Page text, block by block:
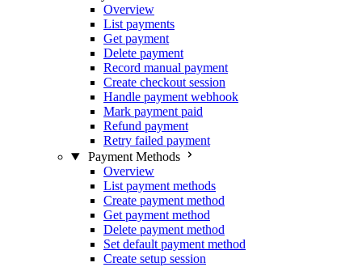
Overview
List payments
Get payment
Delete payment
Record manual payment
Create checkout session
Handle payment webhook
Mark payment paid
Refund payment
Retry failed payment
Payment Methods
Overview
List payment methods
Create payment method
Get payment method
Delete payment method
Set default payment method
Create setup session